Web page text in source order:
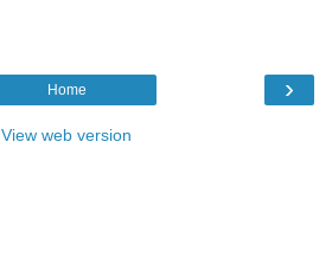
›
Home
View web version